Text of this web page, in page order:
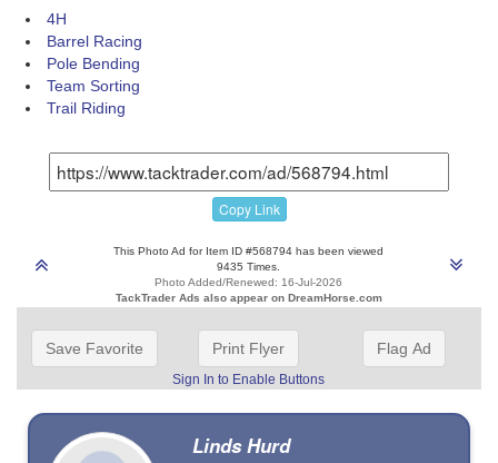
4H
Barrel Racing
Pole Bending
Team Sorting
Trail Riding
Copy Link
This Photo Ad for Item ID #568794 has been viewed
9435 Times.
Photo Added/Renewed: 16-Jul-2026
TackTrader Ads also appear on DreamHorse.com
Save Favorite Print Flyer
Sign In to Enable Buttons
Flag Ad
Linds Hurd